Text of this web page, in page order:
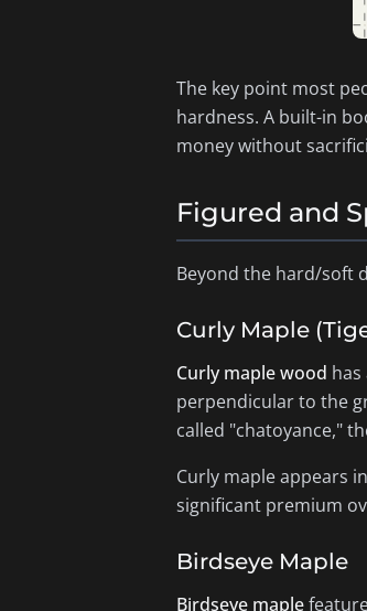
The key point most
hardness. A built-in
money without
Figured and
Beyond the hard/soft
Curly Maple
Curly maple wood
perpendicular to the
called "chatoyance,"
Curly maple appears
significant premium
Birdseye Maple
Birdseye maple